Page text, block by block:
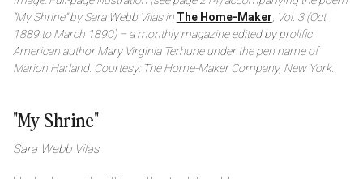
“My Shrine” by Sara Webb Vilas in The Home-Maker , Vol. 3 (Oct.
1889 to March 1890) – a monthly magazine edited by prolific
American author Mary Virginia Terhune under the pen name of
Marion Harland. Courtesy: The Home-Maker Company, New York.
"My Shrine"
Sara Webb Vilas